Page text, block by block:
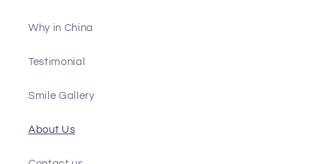
Why in China
Testimonial
Smile Gallery
About Us